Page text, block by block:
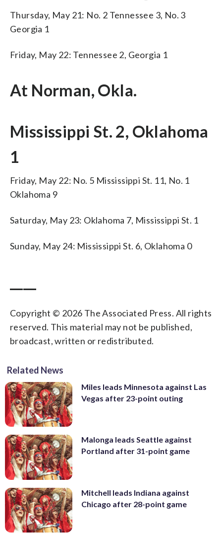
Thursday, May 21: No. 2 Tennessee 3, No. 3
Georgia 1
Friday, May 22: Tennessee 2, Georgia 1
At Norman, Okla.
Mississippi St. 2, Oklahoma
1
Friday, May 22: No. 5 Mississippi St. 11, No. 1
Oklahoma 9
Saturday, May 23: Oklahoma 7, Mississippi St. 1
Sunday, May 24: Mississippi St. 6, Oklahoma 0
Copyright © 2026 The Associated Press. All rights
reserved. This material may not be published,
broadcast, written or redistributed.
Related News
Miles leads Minnesota against Las
Vegas after 23-point outing
Malonga leads Seattle against
Portland after 31-point game
Mitchell leads Indiana against
Chicago after 28-point game